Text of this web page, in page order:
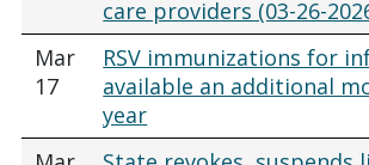
care providers (03-26-
Mar
17
RSV immunizations for
available an additional
year